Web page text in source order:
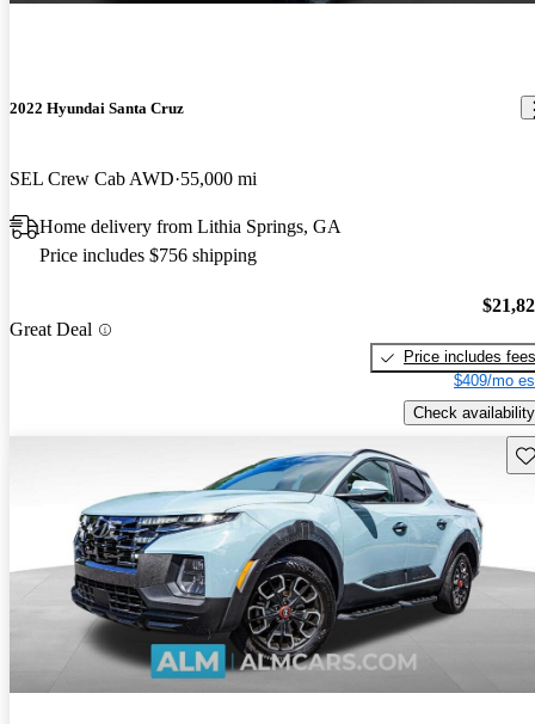
2022 Hyundai Santa Cruz
SEL Crew Cab AWD 55,000 mi
Home delivery from Lithia Springs, GA
Price includes $756 shipping
Great Deal
Price includes fees
$409/mo
Check availability